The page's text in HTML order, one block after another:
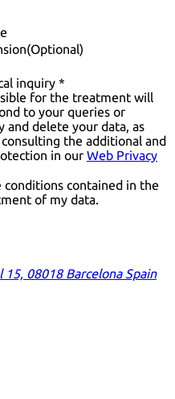
(Optional)
inquiry *
for the treatment will
to your queries or
and delete your data, as
the additional and
in our Web Privacy
conditions contained in the
of my data.
15, 08018 Barcelona Spain